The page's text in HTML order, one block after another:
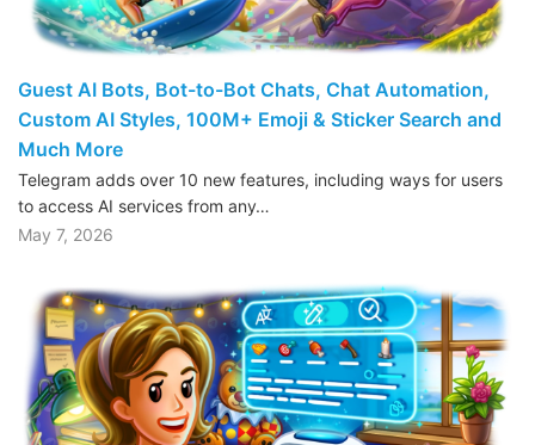
Guest AI Bots, Bot-to-Bot Chats, Chat Automation,
Custom AI Styles, 100M+ Emoji & Sticker Search and
Much More
Telegram adds over 10 new features, including ways for users
to access AI services from any…
May 7, 2026